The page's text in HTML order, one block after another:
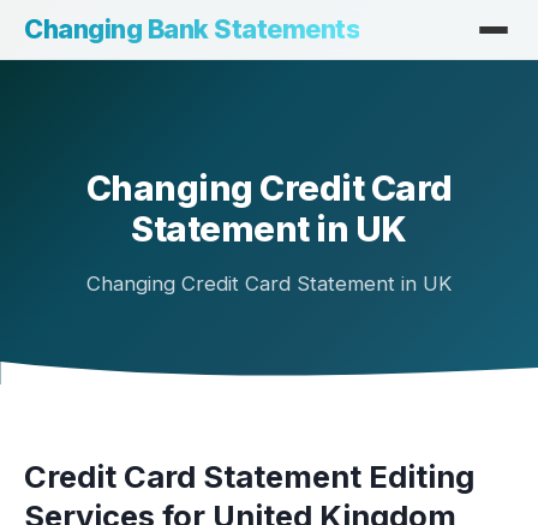
Changing Bank Statements
Changing Credit Card
Statement in UK
Changing Credit Card Statement in UK
Credit Card Statement Editing
Services for United Kingdom